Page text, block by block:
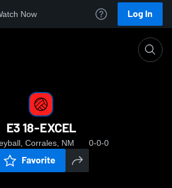
Now Log In
E3 18-EXCEL
Corrales, NM 0-0-0
Favorite